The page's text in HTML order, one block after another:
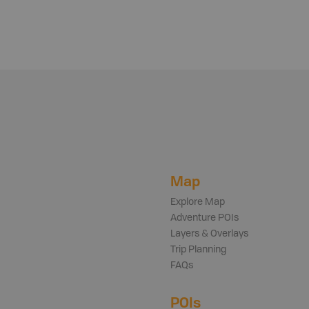
Map
Explore Map
Adventure POIs
Layers & Overlays
Trip Planning
FAQs
POIs